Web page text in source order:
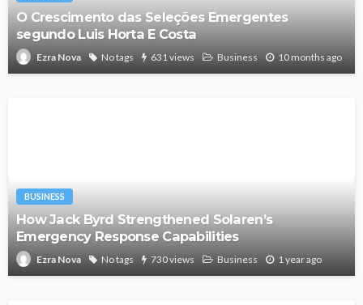
O Crescimento das Seleções Emergentes
segundo Luis Horta E Costa
Ezra Nova No tags 631 views Business 10 months ago
BUSINESS
How Jack Byrd Strengthened Solaren’s
Emergency Response Capabilities
Ezra Nova No tags 730 views Business 1 year ago